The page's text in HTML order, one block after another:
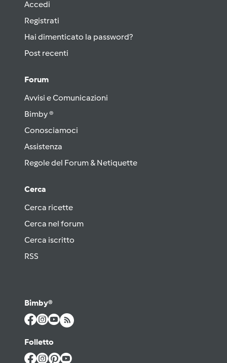
Accedi
Registrati
Hai dimenticato la password?
Post recenti
Forum
Avvisi e Comunicazioni
Bimby ®
Conosciamoci
Assistenza
Regole del Forum & Netiquette
Cerca
Cerca ricette
Cerca nel forum
Cerca iscritto
RSS
Bimby®
Folletto